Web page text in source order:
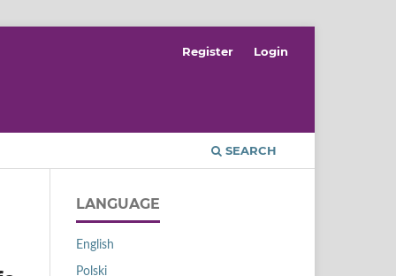
SEARCH
Register Login
LANGUAGE
English
Polski